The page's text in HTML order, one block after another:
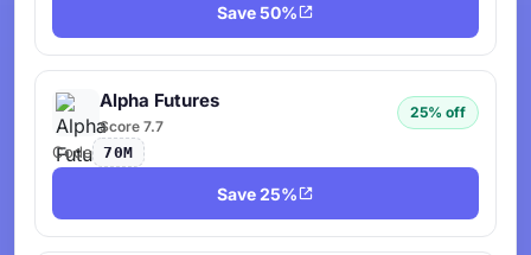
Save 50%
Alpha Futures
Score 7.7
25% off
Code 70M
Save 25%